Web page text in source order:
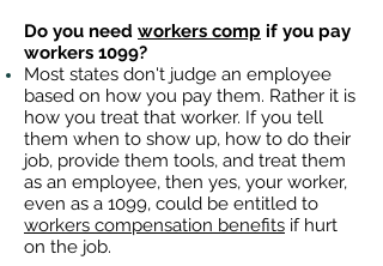
Do you need workers comp if you pay
workers 1099?
Most states don't judge an employee
based on how you pay them. Rather it is
how you treat that worker. If you tell
them when to show up, how to do their
job, provide them tools, and treat them
as an employee, then yes, your worker,
even as a 1099, could be entitled to
workers compensation benefits if hurt
on the job.